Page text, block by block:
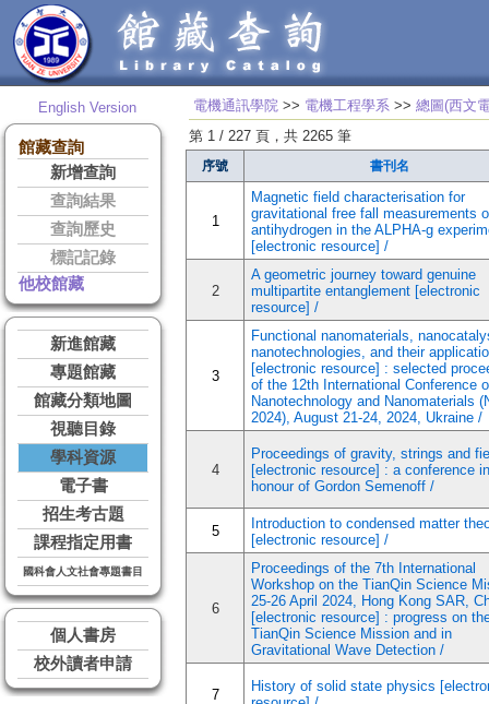
English Version
館藏查詢
新增查詢
查詢結果
查詢歷史
標記記錄
他校館藏
新進館藏
專題館藏
館藏分類地圖
視聽目錄
學科資源
電子書
招生考古題
課程指定用書
國科會人文社會專題書目
個人書房
校外讀者申請
電機通訊學院 >> 電機工程學系 >> 總圖(西文
第 1 / 227 頁，共 2265 筆
序號 書刊名
1
Magnetic field characterisation for
gravitational free fall measurements
antihydrogen in the ALPHA-g
[electronic resource] /
2
A geometric journey toward genuine
multipartite entanglement [electronic
resource] /
3
Functional nanomaterials,
nanotechnologies, and their
[electronic resource] : selected
of the 12th International Conference
Nanotechnology and Nanomaterials
2024), August 21-24, 2024, Ukraine /
4
Proceedings of gravity, strings and
[electronic resource] : a conference in
honour of Gordon Semenoff /
5
Introduction to condensed matter
[electronic resource] /
6
Proceedings of the 7th International
Workshop on the TianQin Science
25-26 April 2024, Hong Kong SAR,
[electronic resource] : progress on
TianQin Science Mission and in
Gravitational Wave Detection /
7
History of solid state physics